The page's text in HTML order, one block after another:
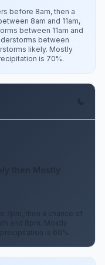
before 8am, then a
8am and 11am,
between 11am and
between
likely. Mostly
is 70%.
then Mostly
7pm, then a chance of
and 8pm. Mostly
is 60%.